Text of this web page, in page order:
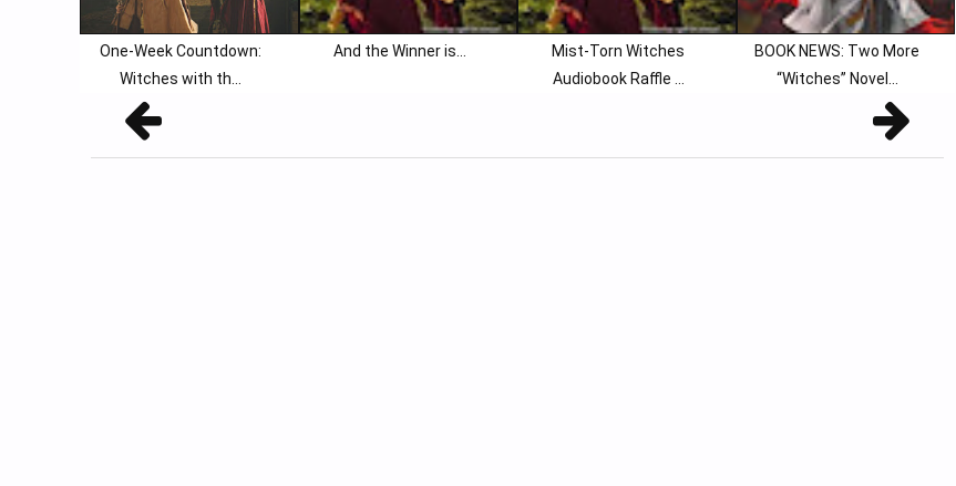
One-Week Countdown:
Witches with th...
And the Winner is...
Mist-Torn Witches
Audiobook Raffle ...
BOOK NEWS: Two More
“Witches” Novel...